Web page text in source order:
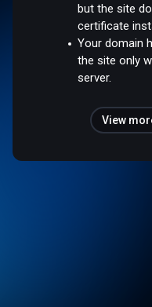
but the site
certificate
Your domain
the site only
server.
View